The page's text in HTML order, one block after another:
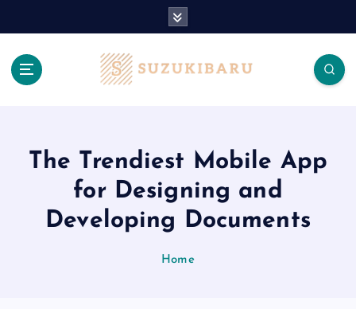
The Trendiest Mobile App
for Designing and
Developing Documents
Home